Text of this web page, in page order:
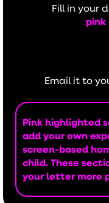
Fill in your
Email it to
Pink highlighted
add your own
screen-based
child. These
your letter more